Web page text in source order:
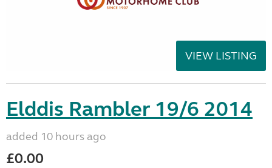
VIEW LISTING
Elddis Rambler 19/6 2014
added 10 hours ago
£0.00